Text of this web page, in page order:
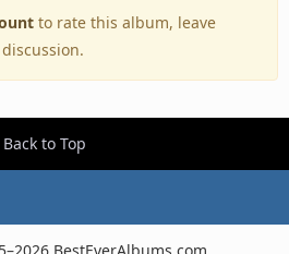
to rate this album, leave
Back to Top